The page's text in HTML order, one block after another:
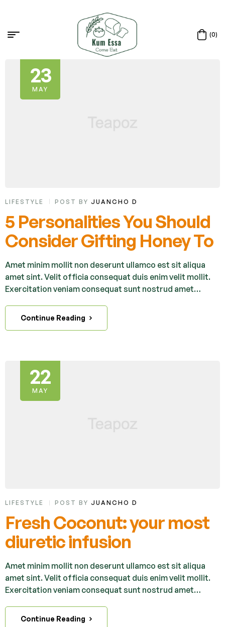
(0)
23
MAY
LIFESTYLE POST BY JUANCHO D
5 Personalities You Should
Consider Gifting Honey To
Amet minim mollit non deserunt ullamco est sit aliqua
amet sint. Velit officia consequat duis enim velit mollit.
Exercitation veniam consequat sunt nostrud amet…
Continue Reading
22
MAY
LIFESTYLE POST BY JUANCHO D
Fresh Coconut: your most
diuretic infusion
Amet minim mollit non deserunt ullamco est sit aliqua
amet sint. Velit officia consequat duis enim velit mollit.
Exercitation veniam consequat sunt nostrud amet…
Continue Reading